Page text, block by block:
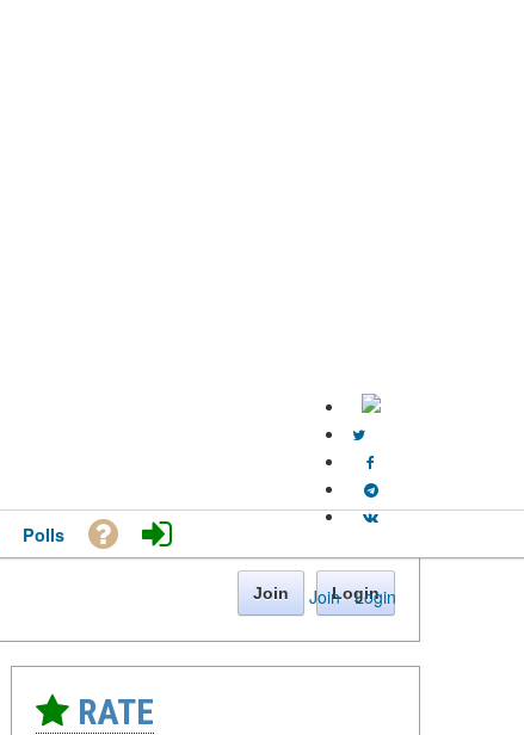
Join · Login
Polls
Join Login
RATE